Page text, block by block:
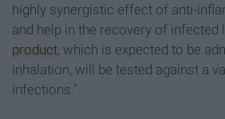
highly synergistic effect of anti-
and help in the recovery of infected
product , which is expected to be
inhalation, will be tested against a
infections."